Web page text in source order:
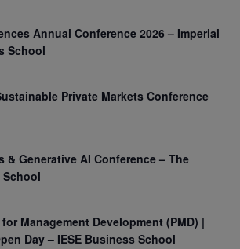
Annual Conference 2026 – Imperial
School
Private Markets Conference
& Generative AI Conference – The
Management Development (PMD) |
Day – IESE Business School